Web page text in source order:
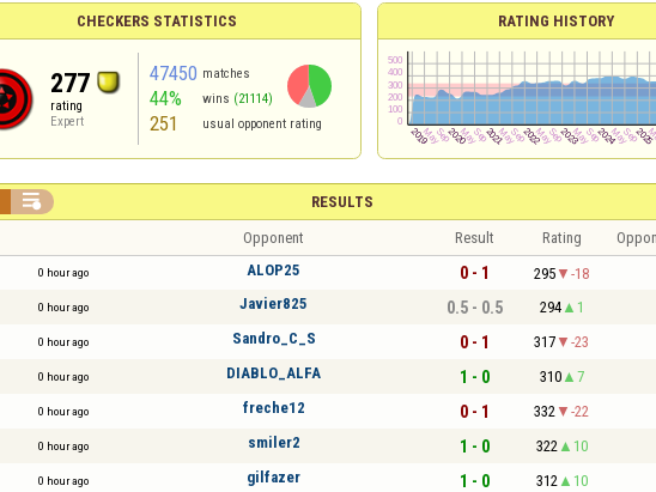
CHECKERS STATISTICS
277
rating
Expert
47450 matches
44% wins (21114)
251 usual opponent rating
RATING HISTORY
RESULTS

Opponent Result Rating
0 hour ago ALOP25 0 - 1 295 -18
0 hour ago Javier825 0.5 - 0.5 294 1
0 hour ago Sandro_C_S 0 - 1 317 -23
0 hour ago DIABLO_ALFA 1 - 0 310 7
0 hour ago freche12 0 - 1 332 -22
0 hour ago smiler2 1 - 0 322 10
0 hour ago gilfazer 1 - 0 312 10